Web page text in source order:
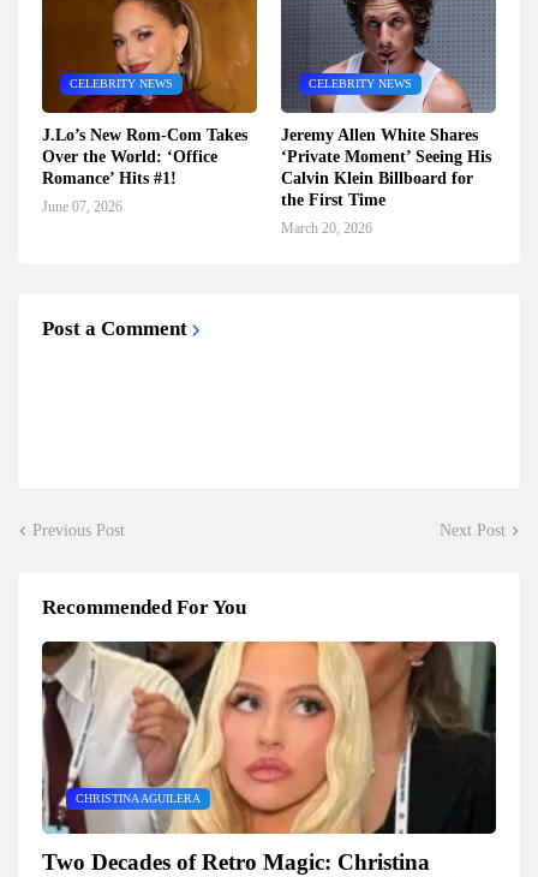
CELEBRITY NEWS
J.Lo’s New Rom-Com Takes
Over the World: ‘Office
Romance’ Hits #1!
June 07, 2026
CELEBRITY NEWS
Jeremy Allen White Shares
‘Private Moment’ Seeing His
Calvin Klein Billboard for
the First Time
March 20, 2026
Post a Comment
Previous Post Next Post
Recommended For You
CHRISTINA AGUILERA
Two Decades of Retro Magic: Christina